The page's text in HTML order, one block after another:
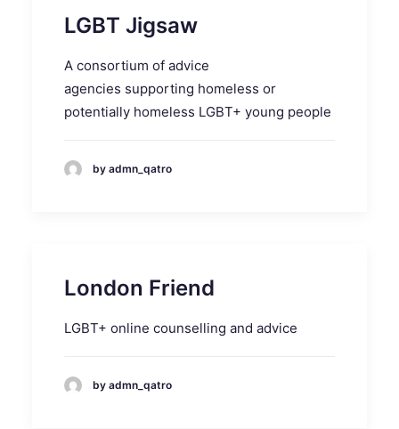
LGBT Jigsaw
A consortium of advice
agencies supporting homeless or
potentially homeless LGBT+ young people
by admn_qatro
London Friend
LGBT+ online counselling and advice
by admn_qatro